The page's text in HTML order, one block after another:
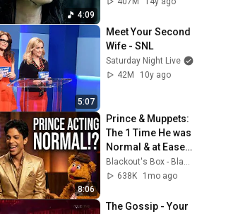
4:09
5:07
Meet Your Second
Wife - SNL
Saturday Night Live
42M
10y ago
8:06
Prince & Muppets:
The 1 Time He was
Normal & at Ease
(1997) + Starfish &
Coffee
Blackout's Box - Blackout / Michael Biggins
638K
1mo ago
The Gossip - Your